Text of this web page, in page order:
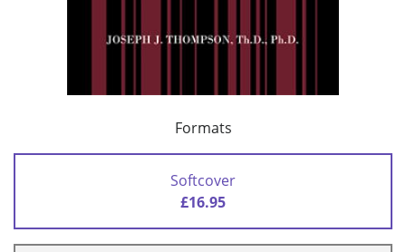
Formats
Softcover
£16.95